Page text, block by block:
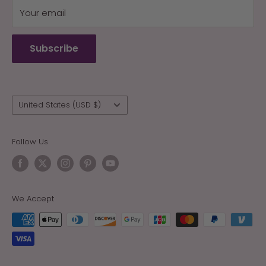
Terms of Service
Refund policy
Wholesale
Your email
Subscribe
Country/region
United States (USD $)
Follow Us
We Accept